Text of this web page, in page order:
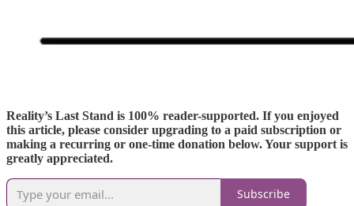
Reality’s Last Stand is 100% reader-supported. If you enjoyed
this article, please consider upgrading to a paid subscription or
making a recurring or one-time donation below. Your support is
greatly appreciated.
Subscribe